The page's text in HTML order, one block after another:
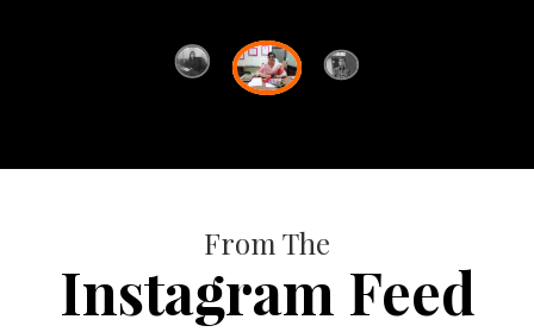
From The
Instagram Feed